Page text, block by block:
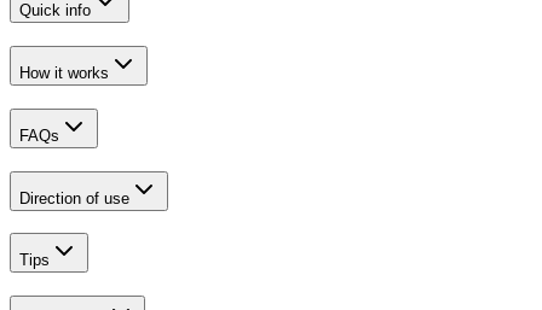
Quick info
How it works
FAQs
Direction of use
Tips